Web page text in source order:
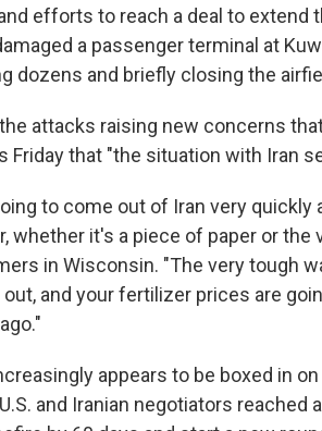
efforts to reach a deal to extend
a passenger terminal at
dozens and briefly closing the
attacks raising new concerns
Friday that "the situation with Iran
to come out of Iran very
whether it's a piece of paper or the
in Wisconsin. "The very tough
and your fertilizer prices are
appears to be boxed in
and Iranian negotiators